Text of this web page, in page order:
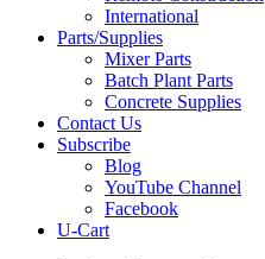
International
Parts/Supplies
Mixer Parts
Batch Plant Parts
Concrete Supplies
Contact Us
Subscribe
Blog
YouTube Channel
Facebook
U-Cart